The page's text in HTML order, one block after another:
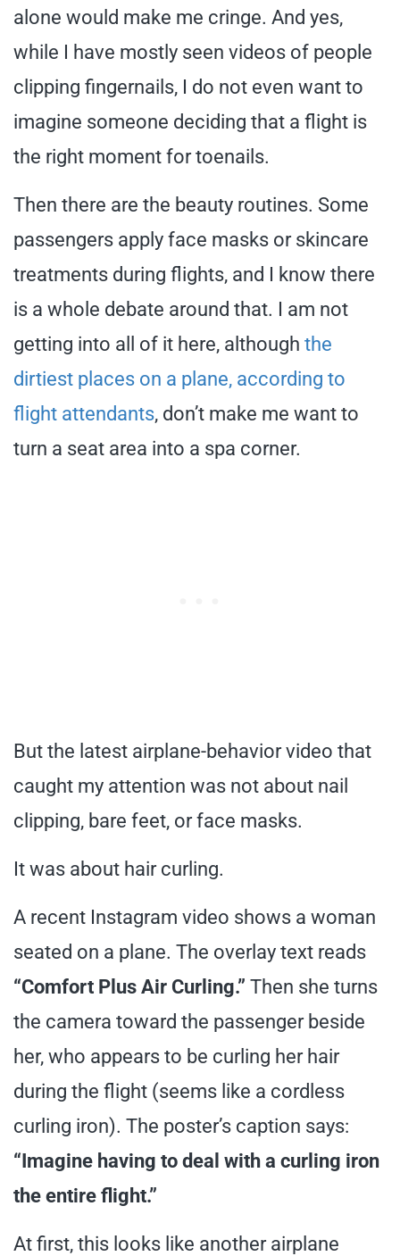
alone would make me cringe. And yes,
while I have mostly seen videos of people
clipping fingernails, I do not even want to
imagine someone deciding that a flight is
the right moment for toenails.
Then there are the beauty routines. Some
passengers apply face masks or skincare
treatments during flights, and I know there
is a whole debate around that. I am not
getting into all of it here, although the
dirtiest places on a plane, according to
flight attendants, don’t make me want to
turn a seat area into a spa corner.
But the latest airplane-behavior video that
caught my attention was not about nail
clipping, bare feet, or face masks.
It was about hair curling.
A recent Instagram video shows a woman
seated on a plane. The overlay text reads
“Comfort Plus Air Curling.” Then she turns
the camera toward the passenger beside
her, who appears to be curling her hair
during the flight (seems like a cordless
curling iron). The poster’s caption says:
“Imagine having to deal with a curling iron
the entire flight.”
At first, this looks like another airplane